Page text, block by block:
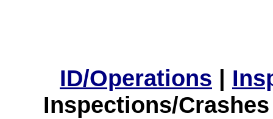
ID/Operations |
Inspections/